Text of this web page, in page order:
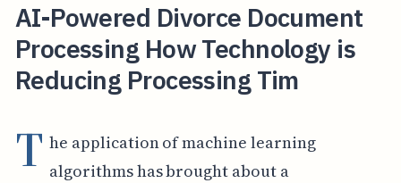
AI-Powered Divorce Document
Processing How Technology is
Reducing Processing Tim
T he application of machine learning
algorithms has brought about a